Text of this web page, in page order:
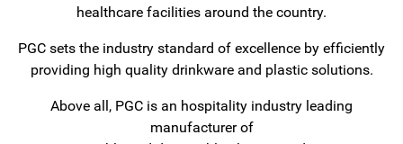
healthcare facilities around the country.
PGC sets the industry standard of excellence by efficiently
providing high quality drinkware and plastic solutions.
Above all, PGC is an hospitality industry leading
manufacturer of